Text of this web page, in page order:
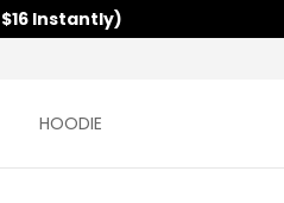
Instantly)
HOODIE